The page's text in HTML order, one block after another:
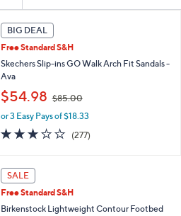
BIG DEAL
Free Standard S&H
Skechers Slip-ins GO Walk Arch Fit Sandals -
Ava
$54.98 $85.00
a
0
or 3 Easy Pays of $18.33
3.0
of
(277)
SALE
Free Standard S&H
Birkenstock Lightweight Contour Footbed